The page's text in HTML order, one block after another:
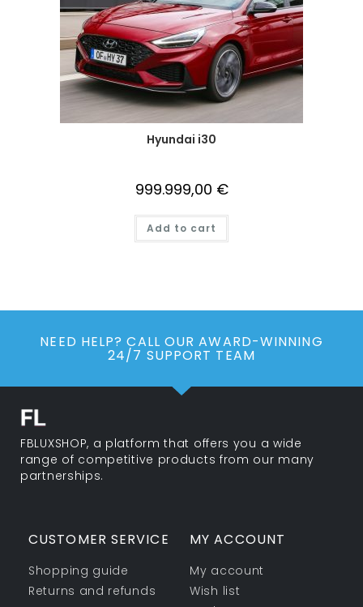
Hyundai i30
999.999,00 €
Add to cart
NEED HELP? CALL OUR AWARD-WINNING
24/7 SUPPORT TEAM
FBLUXSHOP, a platform that offers you a wide
range of competitive products from our many
partnerships.
CUSTOMER SERVICE
Shopping guide
Returns and refunds
MY ACCOUNT
My account
Wish list